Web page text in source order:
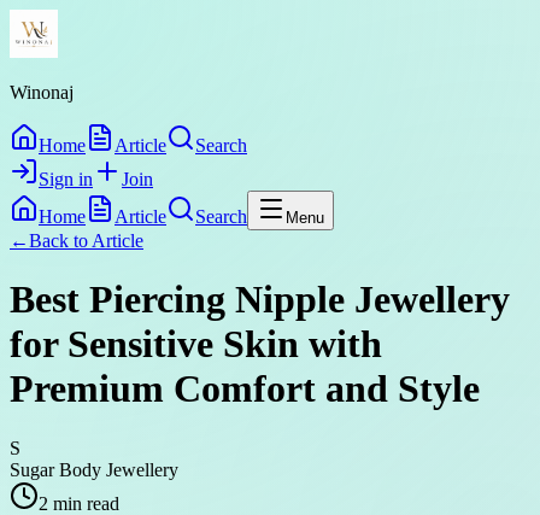
Winonaj
Home Article
Search
Sign in
Join
Home
Article Search Menu
←Back to Article
Best Piercing Nipple Jewellery
for Sensitive Skin with
Premium Comfort and Style
S
Sugar Body Jewellery
2 min read